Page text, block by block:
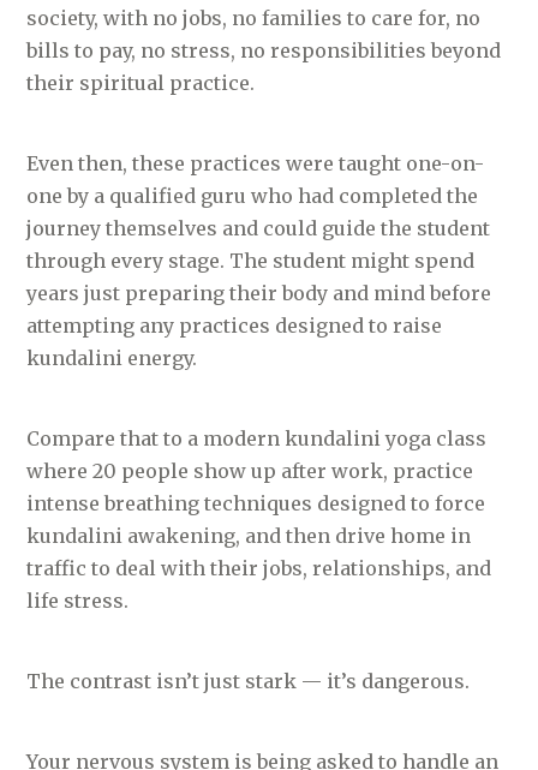
society, with no jobs, no families to care for, no
bills to pay, no stress, no responsibilities beyond
their spiritual practice.
Even then, these practices were taught one-on-
one by a qualified guru who had completed the
journey themselves and could guide the student
through every stage. The student might spend
years just preparing their body and mind before
attempting any practices designed to raise
kundalini energy.
Compare that to a modern kundalini yoga class
where 20 people show up after work, practice
intense breathing techniques designed to force
kundalini awakening, and then drive home in
traffic to deal with their jobs, relationships, and
life stress.
The contrast isn’t just stark — it’s dangerous.
Your nervous system is being asked to handle an